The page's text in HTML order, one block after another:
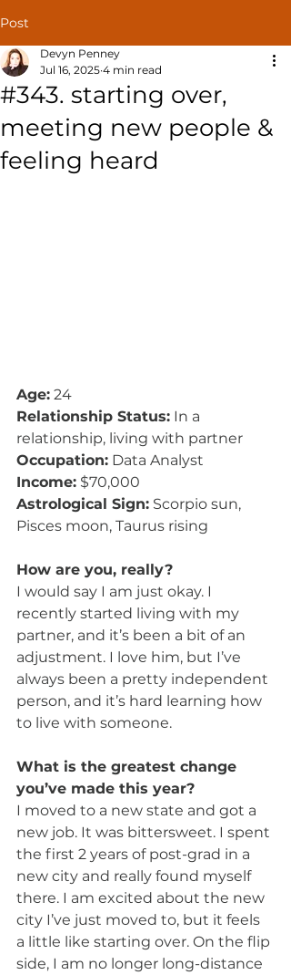
Post
#343. starting over,
meeting new people &
feeling heard
Devyn Penney
Jul 16, 2025 4 min read
Age: 24
Relationship Status: In a
relationship, living with partner
Occupation: Data Analyst
Income: $70,000
Astrological Sign: Scorpio sun,
Pisces moon, Taurus rising
How are you, really?
I would say I am just okay. I
recently started living with my
partner, and it’s been a bit of an
adjustment. I love him, but I’ve
always been a pretty independent
person, and it’s hard learning how
to live with someone.
What is the greatest change
you’ve made this year?
I moved to a new state and got a
new job. It was bittersweet. I spent
the first 2 years of post-grad in a
new city and really found myself
there. I am excited about the new
city I’ve just moved to, but it feels
a little like starting over. On the flip
side, I am no longer long-distance